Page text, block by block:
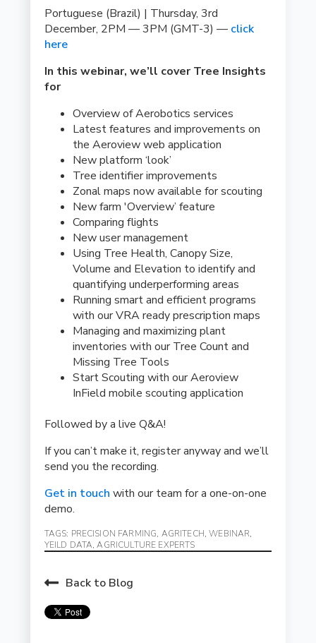
Portuguese (Brazil) | Thursday, 3rd
December, 2PM — 3PM (GMT-3) — click
here
In this webinar, we’ll cover Tree Insights
for
Overview of Aerobotics services
Latest features and improvements on
the Aeroview web application
New platform ‘look’
Tree identifier improvements
Zonal maps now available for scouting
New farm 'Overview’ feature
Comparing flights
New user management
Using Tree Health, Canopy Size,
Volume and Elevation to identify and
quantifying underperforming areas
Running smart and efficient programs
with our VRA ready prescription maps
Managing and maximizing plant
inventories with our Tree Count and
Missing Tree Tools
Start Scouting with our Aeroview
InField mobile scouting application
Followed by a live Q&A!
If you can’t make it, register anyway and we’ll
send you the recording.
Get in touch with our team for a one-on-one
demo.
TAGS: PRECISION FARMING, AGRITECH,WEBINAR,
YEILD DATA,AGRICULTURE EXPERTS
Back to Blog